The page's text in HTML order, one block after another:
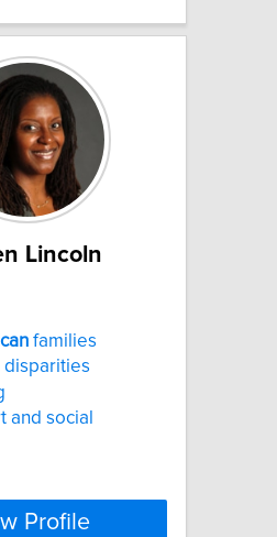
Lincoln
families
disparities
and social
Profile